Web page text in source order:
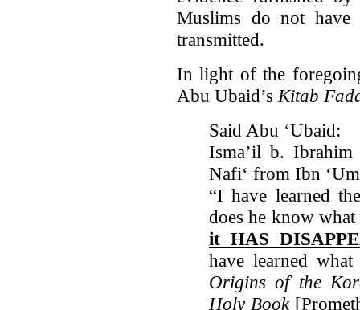
Muslims do not
transmitted.
In light of the
Abu Ubaid’s Kitab
Said Abu ‘Ubaid:
Isma’il b.
Nafi‘ from Ibn
“I have learned
does he know
it HAS
have learned
Origins of the
Holy Book